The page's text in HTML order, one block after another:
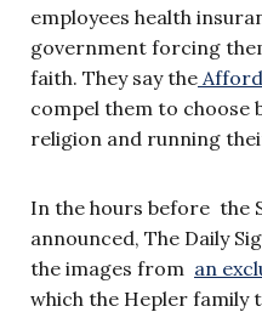
employees health
government forcing
faith. They say the
compel them to
religion and running
In the hours before the
announced, The Daily
the images from an
which the Hepler family